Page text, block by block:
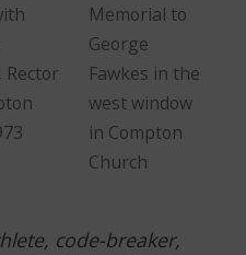
Rector
Memorial to
George
Fawkes in the
west window
in Compton
Church
code-breaker,